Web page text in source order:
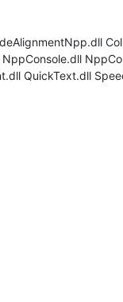
QuickText.dll